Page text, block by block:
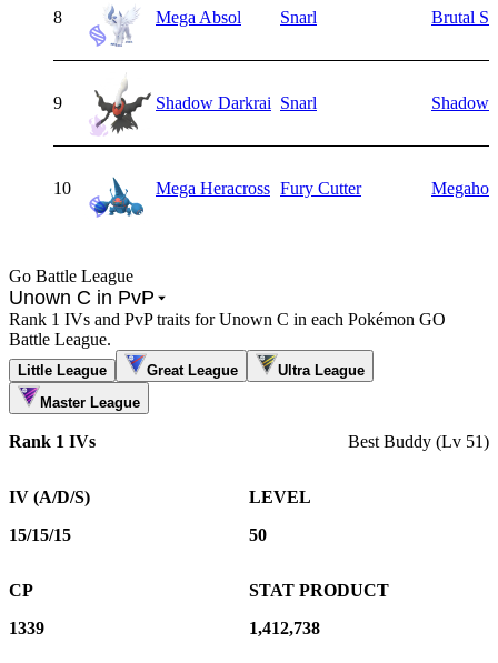
8 Mega Absol Snarl Brutal
9 Shadow Darkrai Snarl Shadow
10 Mega Heracross Fury Cutter
Go Battle League
Unown C in PvP
Rank 1 IVs and PvP traits for Unown C in each Pokémon GO
Battle League.
Little League Great League
Ultra League
Master League
Rank 1 IVs Best Buddy (Lv 51)
IV (A/D/S)
15/15/15
LEVEL
50
CP
1339
STAT PRODUCT
1,412,738